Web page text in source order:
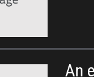
An